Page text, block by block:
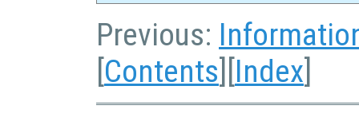
Previous:
[Contents][Index]